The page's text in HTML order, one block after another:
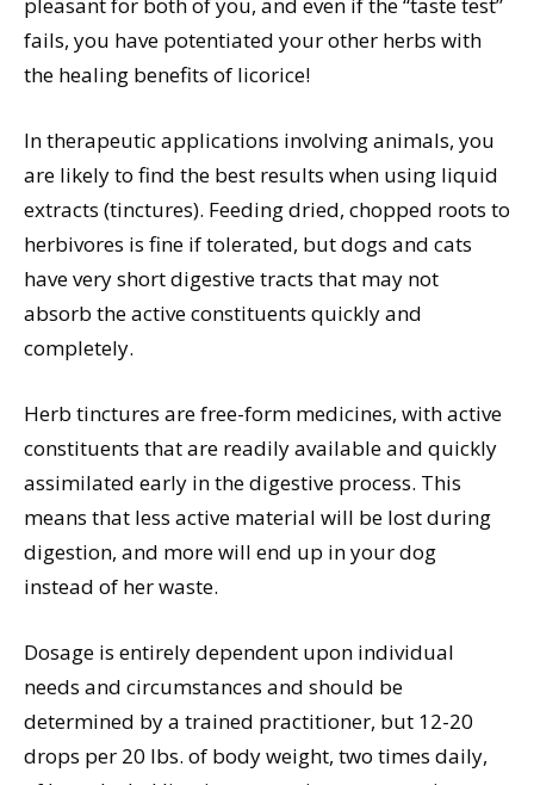
fails, you have potentiated your other herbs with
the healing benefits of licorice!
In therapeutic applications involving animals, you
are likely to find the best results when using liquid
extracts (tinctures). Feeding dried, chopped roots to
herbivores is fine if tolerated, but dogs and cats
have very short digestive tracts that may not
absorb the active constituents quickly and
completely.
Herb tinctures are free-form medicines, with active
constituents that are readily available and quickly
assimilated early in the digestive process. This
means that less active material will be lost during
digestion, and more will end up in your dog
instead of her waste.
Dosage is entirely dependent upon individual
needs and circumstances and should be
determined by a trained practitioner, but 12-20
drops per 20 lbs. of body weight, two times daily,